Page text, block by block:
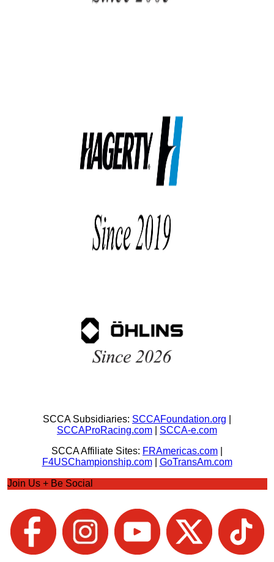
SCCA Subsidiaries: SCCAFoundation.org
SCCAProRacing.com
SCCA-e.com
SCCA Affiliate Sites: FRAmericas.com
F4USChampionship.com| GoTransAm.com
Join Us + Be Social